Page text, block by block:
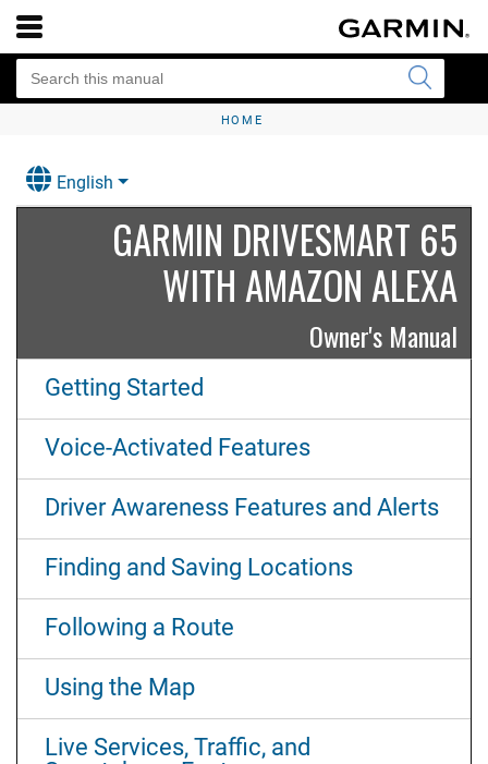
HOME
English
GARMIN DRIVESMART 65
WITH AMAZON ALEXA
Owner's Manual
Getting Started
Voice-Activated Features
Driver Awareness Features and Alerts
Finding and Saving Locations
Following a Route
Using the Map
Live Services, Traffic, and